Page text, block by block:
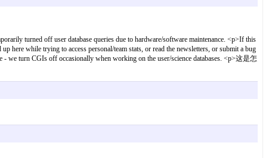
turned off user database queries due to hardware/software maintenance. <p>If this
here while trying to access personal/team stats, or read the newsletters, or submit a bug
- we turn CGIs off occasionally when working on the user/science databases. <p>这是怎